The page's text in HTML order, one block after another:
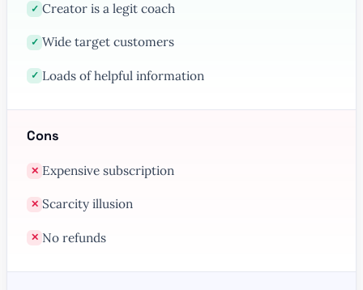
✓ Creator is a legit coach
✓ Wide target customers
✓ Loads of helpful information
Cons
✕ Expensive subscription
✕ Scarcity illusion
✕ No refunds